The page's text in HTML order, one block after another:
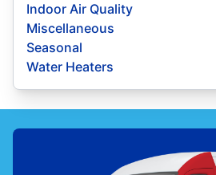
Indoor Air Quality
Miscellaneous
Seasonal
Water Heaters